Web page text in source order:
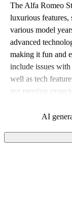
The Alfa Romeo
luxurious features,
various model
advanced
making it fun and
include issues
well as tech
not meeting
excitement.
AI